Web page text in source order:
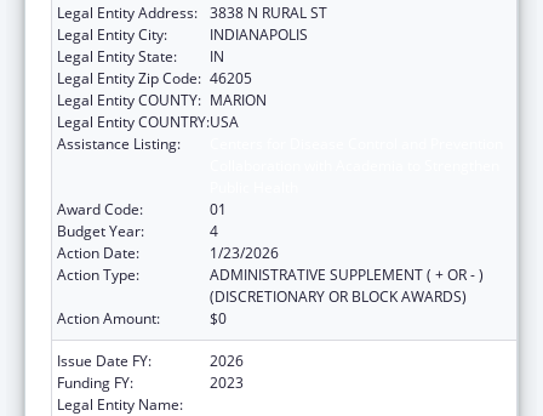
Legal Entity Address: 3838 N RURAL ST
Legal Entity City:
INDIANAPOLIS
Legal Entity State:
IN
Legal Entity Zip Code: 46205
Legal Entity COUNTY: MARION
Legal Entity COUNTRY:USA
Assistance Listing:
Award Code:
01
Budget Year:
4
Action Date:
1/23/2026
Action Type:
ADMINISTRATIVE SUPPLEMENT ( + OR - )
(DISCRETIONARY OR BLOCK AWARDS)
Action Amount:
$0
Issue Date FY:
2026
Funding FY:
2023
Legal Entity Name: